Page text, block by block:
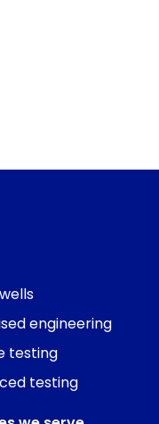
engineering
testing
testing